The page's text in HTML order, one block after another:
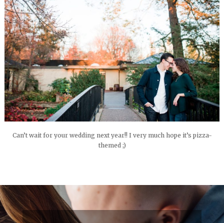
Can’t wait for your wedding next year!! I very much hope it’s pizza-
themed ;)